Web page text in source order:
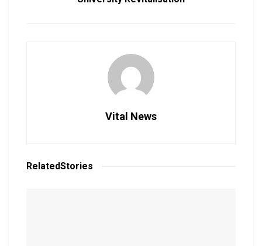
Vital News
RelatedStories